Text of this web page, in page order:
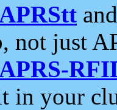
not just
in your